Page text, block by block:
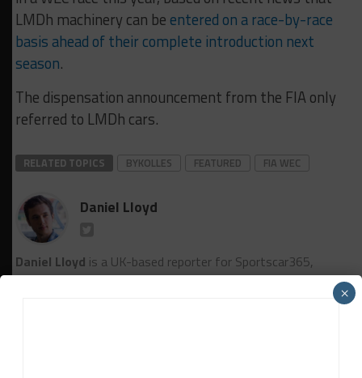
LMDh machinery can be entered on a race-by-race
basis ahead of their complete introduction next
season.
The dispensation announcement from the FIA only
referred to LMDh cars.
RELATED TOPICS BYKOLLES FEATURED FIA WEC
Daniel Lloyd
Daniel Lloyd is a UK-based reporter for Sportscar365,
covering the FIA World Endurance Championship, Fanatec GT
×